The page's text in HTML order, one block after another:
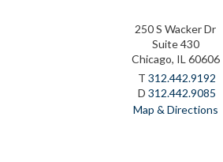
250 S Wacker Dr
Suite 430
Chicago, IL 60606
T 312.442.9192
D 312.442.9085
Map & Directions